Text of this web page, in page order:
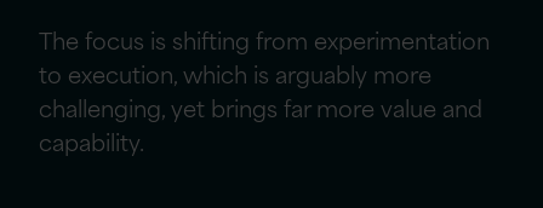
The focus is shifting from experimentation
to execution, which is arguably more
challenging, yet brings far more value and
capability.